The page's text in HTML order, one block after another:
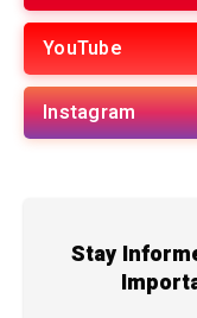
YouTube
Instagram
Stay